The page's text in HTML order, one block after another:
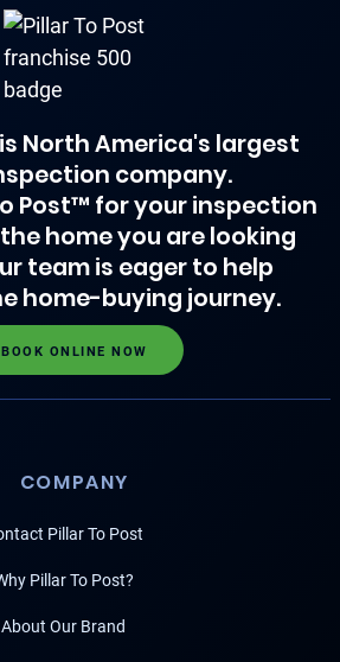
North America's largest
company.
Post™ for your inspection
home you are looking
team is eager to help
home-buying journey.
BOOK ONLINE NOW
COMPANY
Pillar To Post
Pillar To Post?
About Our Brand